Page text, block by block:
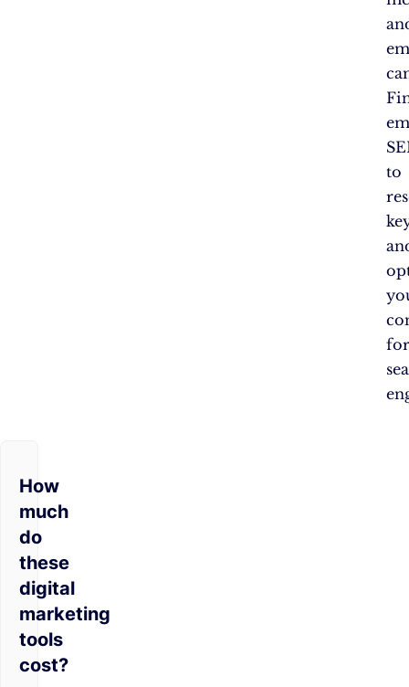
to
How
much
do
these
digital
marketing
tools
cost?